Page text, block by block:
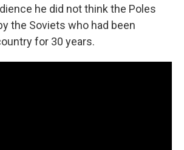
he did not think the Poles
the Soviets who had been
for 30 years.